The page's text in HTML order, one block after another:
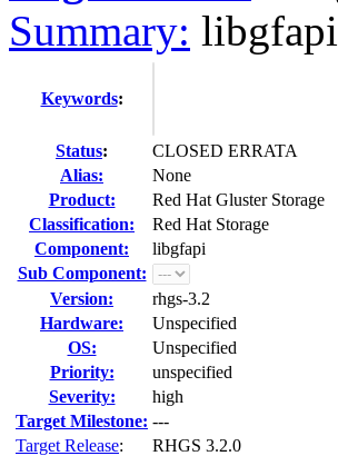
Summary:
Keywords:
Status:
CLOSED ERRATA
Alias:
None
Product:
Red Hat Gluster Storage
Classification:
Red Hat Storage
Component:
libgfapi
Sub Component:
Version:
rhgs-3.2
Hardware:
Unspecified
OS:
Unspecified
Priority:
unspecified
Severity:
high
Target Milestone: ---
Target Release:
RHGS 3.2.0